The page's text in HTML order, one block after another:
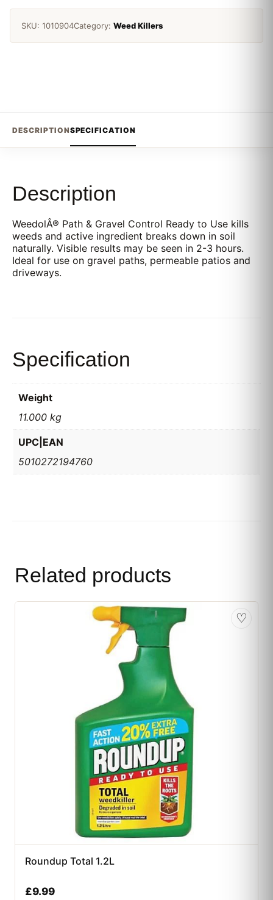
SKU: 1010904Category: Weed Killers
DESCRIPTIONSPECIFICATION
Description
WeedolÂ® Path & Gravel Control Ready to Use kills
weeds and active ingredient breaks down in soil
naturally. Visible results may be seen in 2-3 hours.
Ideal for use on gravel paths, permeable patios and
driveways.
Specification
Weight
11.000 kg
UPC|EAN
5010272194760
Related products
♡
Roundup Total 1.2L
£9.99